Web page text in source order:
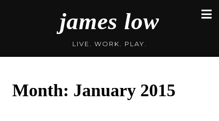
james low
LIVE. WORK. PLAY.
Month: January 2015